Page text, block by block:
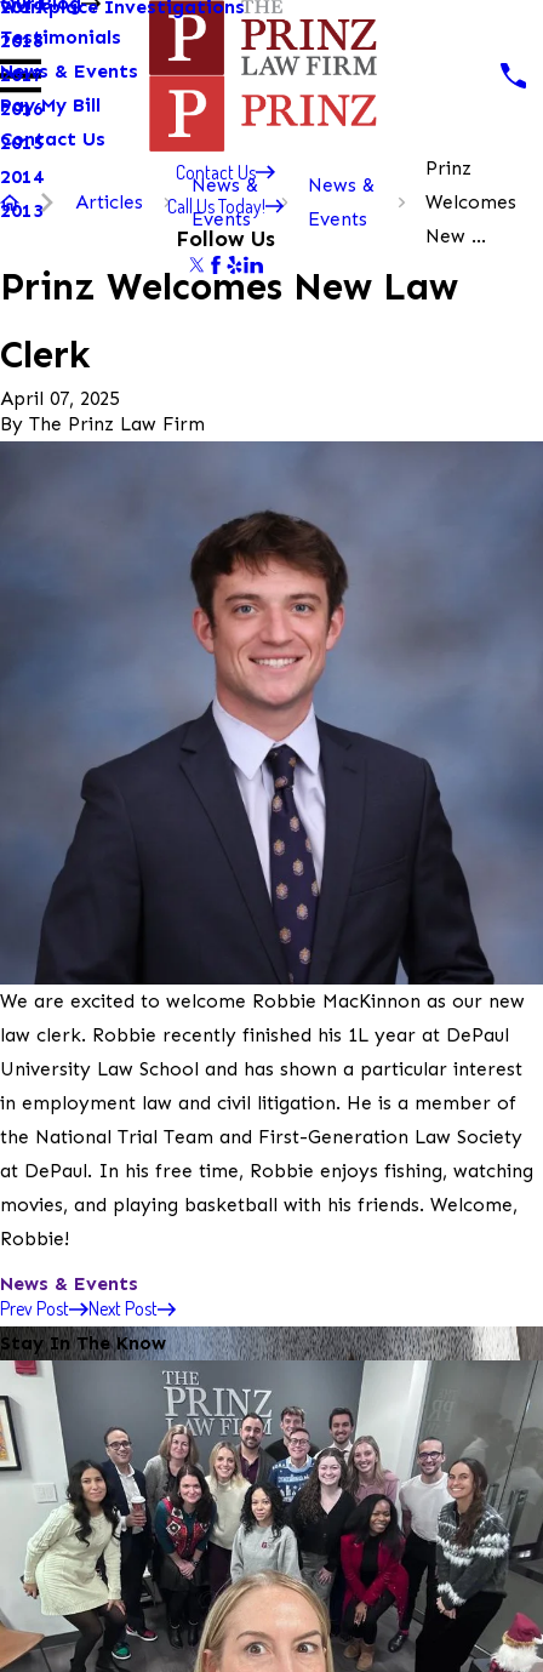
Workplace Investigations
2019
2018
2017
2016
2015
2014
2013
Testimonials
News & Events
Pay My Bill
Contact Us
Contact Us
Call Us Today!
Follow Us
Articles
News &
Events
News &
Events
Prinz
Welcomes
New ...
Prinz Welcomes New Law
Clerk
April 07, 2025
By The Prinz Law Firm
We are excited to welcome Robbie MacKinnon as our new
law clerk. Robbie recently finished his 1L year at DePaul
University Law School and has shown a particular interest
in employment law and civil litigation. He is a member of
the National Trial Team and First-Generation Law Society
at DePaul. In his free time, Robbie enjoys fishing, watching
movies, and playing basketball with his friends. Welcome,
Robbie!
News & Events
Prev Post Next Post
Stay In The Know